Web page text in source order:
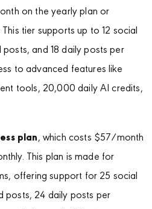
on the yearly plan or
tier supports up to 12 social
and 18 daily posts per
to advanced features like
tools, 20,000 daily AI credits,
plan, which costs $57/month
This plan is made for
offering support for 25 social
posts, 24 daily posts per